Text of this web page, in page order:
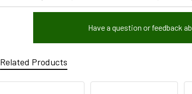
Have a question or feedback
Related Products